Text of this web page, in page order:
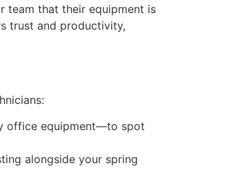
team that their equipment is
trust and productivity,
office equipment—to spot
alongside your spring